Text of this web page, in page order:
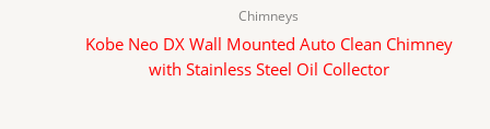
Chimneys
Kobe Neo DX Wall Mounted Auto Clean Chimney
with Stainless Steel Oil Collector